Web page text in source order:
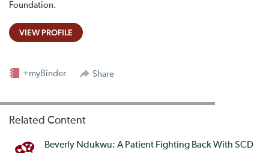
Foundation.
VIEW PROFILE
Share
+myBinder
Related Content
Beverly Ndukwu: A Patient Fighting Back With SCD